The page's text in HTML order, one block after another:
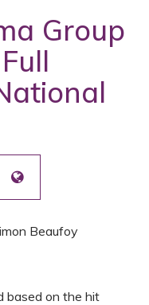
Group
Beaufoy
based on the hit